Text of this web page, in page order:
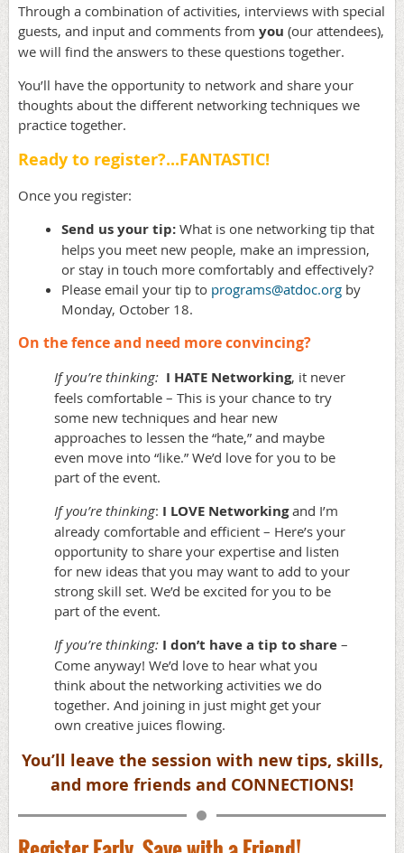
Through a combination of activities, interviews with special
guests, and input and comments from you (our attendees),
we will find the answers to these questions together.
You’ll have the opportunity to network and share your
thoughts about the different networking techniques we
practice together.
Ready to register?...FANTASTIC!
Once you register:
Send us your tip: What is one networking tip that
helps you meet new people, make an impression,
or stay in touch more comfortably and effectively?
Please email your tip to programs@atdoc.org by
Monday, October 18.
On the fence and need more convincing?
If you’re thinking: I HATE Networking, it never
feels comfortable – This is your chance to try
some new techniques and hear new
approaches to lessen the “hate,” and maybe
even move into “like.” We’d love for you to be
part of the event.
If you’re thinking: I LOVE Networkingand I’m
already comfortable and efficient – Here’s your
opportunity to share your expertise and listen
for new ideas that you may want to add to your
strong skill set. We’d be excited for you to be
part of the event.
If you’re thinking: I don’t have a tip to share –
Come anyway! We’d love to hear what you
think about the networking activities we do
together. And joining in just might get your
own creative juices flowing.
You’ll leave the session with new tips, skills,
and more friends and CONNECTIONS!